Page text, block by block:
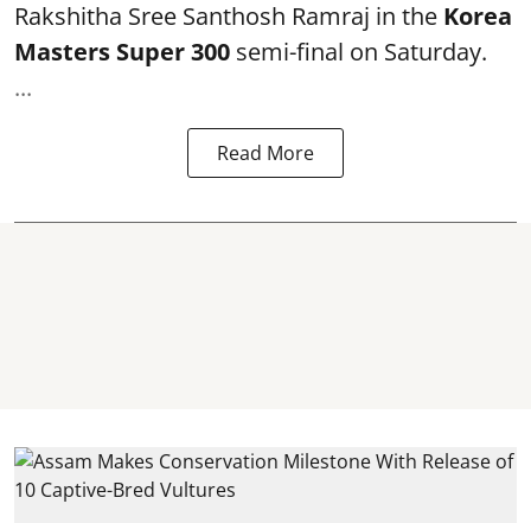
Rakshitha Sree Santhosh Ramraj in the Korea
Masters Super 300 semi-final on Saturday.
...
Read More